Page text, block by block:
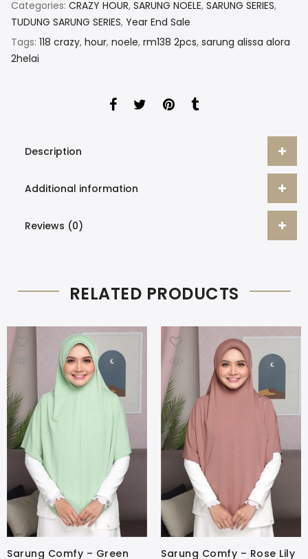
Categories: CRAZY HOUR, SARUNG NOELE, SARUNG SERIES,
TUDUNG SARUNG SERIES, Year End Sale
Tags: 118 crazy, hour, noele, rm138 2pcs, sarung alissa alora
2helai
Description
Additional information
Reviews (0)
RELATED PRODUCTS
Sarung Comfy – Green Sarung Comfy – Rose Lily